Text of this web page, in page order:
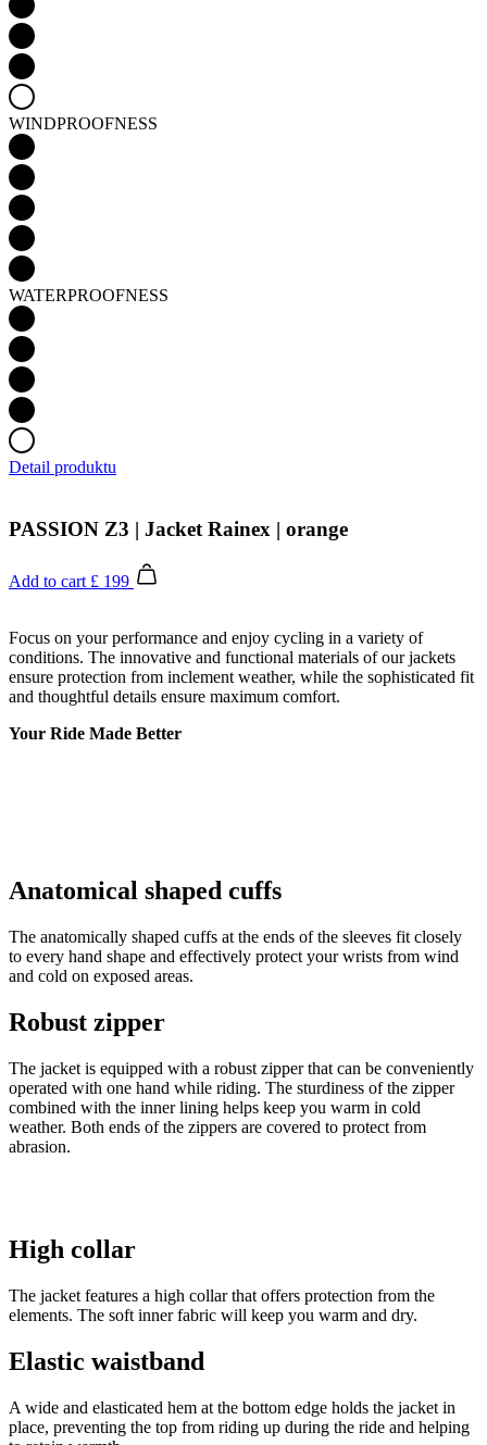
WINDPROOFNESS
WATERPROOFNESS
Detail produktu
PASSION Z3 | Jacket Rainex | orange
Add to cart £ 199
Focus on your performance and enjoy cycling in a variety of
conditions. The innovative and functional materials of our jackets
ensure protection from inclement weather, while the sophisticated fit
and thoughtful details ensure maximum comfort.
Your Ride Made Better
Anatomical shaped cuffs
The anatomically shaped cuffs at the ends of the sleeves fit closely
to every hand shape and effectively protect your wrists from wind
and cold on exposed areas.
Robust zipper
The jacket is equipped with a robust zipper that can be conveniently
operated with one hand while riding. The sturdiness of the zipper
combined with the inner lining helps keep you warm in cold
weather. Both ends of the zippers are covered to protect from
abrasion.
High collar
The jacket features a high collar that offers protection from the
elements. The soft inner fabric will keep you warm and dry.
Elastic waistband
A wide and elasticated hem at the bottom edge holds the jacket in
place, preventing the top from riding up during the ride and helping